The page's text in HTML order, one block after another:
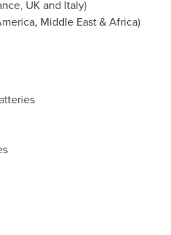
, UK and Italy)
, Middle East&Africa)